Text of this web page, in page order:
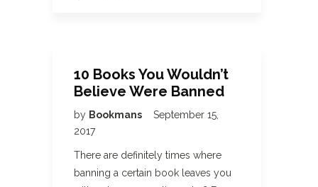
10 Books You Wouldn’t
Believe Were Banned
by Bookmans
September 15,
2017
There are definitely times where
banning a certain book leaves you